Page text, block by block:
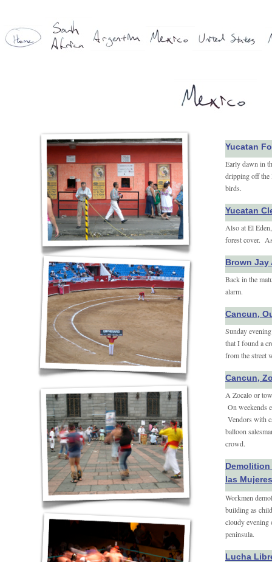
Yucatan
Early dawn in
dripping off the
birds.
Yucatan
Also at El
forest cover.
Brown Jay
Back in the
alarm.
Cancun,
Sunday
that I found a
from the street
Cancun,
A Zocalo or
On weekends
Vendors with
balloon
crowd.
las Mujeres
Workmen
building as
cloudy evening
peninsula.
Lucha